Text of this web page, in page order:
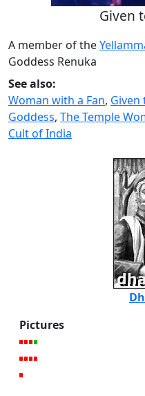
Given
A member of the
Goddess Renuka
See also:
Woman with a Fan, Given
Goddess, The Temple
Cult of India
Pictures